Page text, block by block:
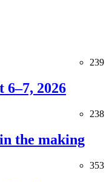
239
6–7, 2026
238
the making
353